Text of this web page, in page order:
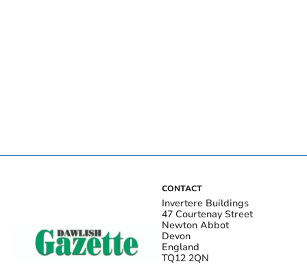
CONTACT
Invertere Buildings
47 Courtenay Street
Newton Abbot
Devon
England
TQ12 2QN